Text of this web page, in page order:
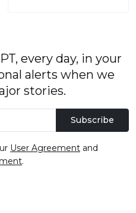
every day, in your
alerts when we
stories.
Subscribe
User Agreement and
.